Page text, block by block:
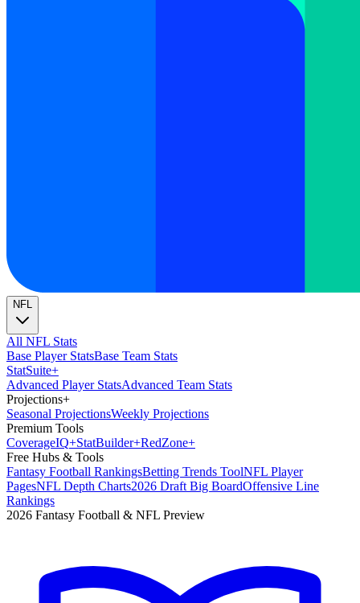
NFL
All NFL Stats
Base Player StatsBase Team Stats
StatSuite+
Advanced Player StatsAdvanced Team Stats
Projections+
Seasonal ProjectionsWeekly Projections
Premium Tools
CoverageIQ+StatBuilder+RedZone+
Free Hubs & Tools
Fantasy Football RankingsBetting Trends ToolNFL Player
PagesNFL Depth Charts2026 Draft Big BoardOffensive Line
Rankings
2026 Fantasy Football & NFL Preview